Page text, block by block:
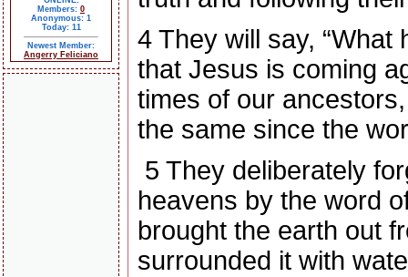
Members: 0
Anonymous: 1
Today: 11
Newest Member:
Angerry Feliciano
4They will say, “What
that Jesus is coming
times of our
the same since the
5 They deliberately
heavens by the word
brought the earth out
surrounded it with